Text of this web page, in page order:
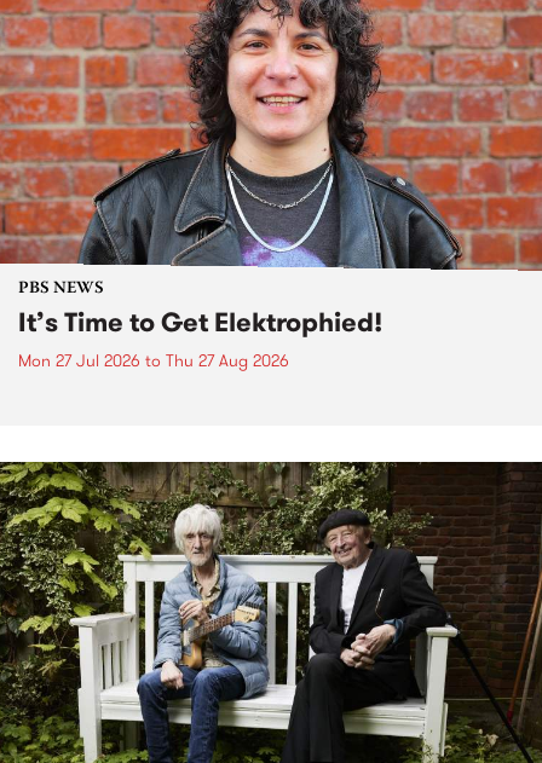
PBS NEWS
It’s Time to Get Elektrophied!
Mon 27 Jul 2026 to Thu 27 Aug 2026